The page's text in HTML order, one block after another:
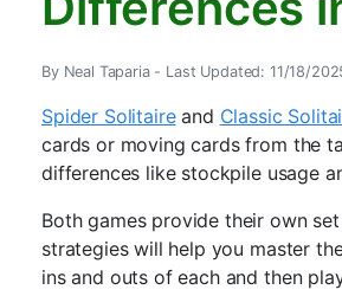
By Neal Taparia - Last Updated: 11/18/
Spider Solitaireand Classic
cards or moving cards from the
differences like stockpile usage
Both games provide their own
strategies will help you master
ins and outs of each and then